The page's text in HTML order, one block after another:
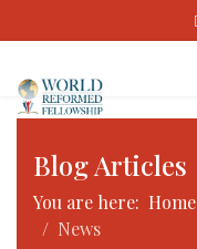
Blog Articles
You are here: Home
News